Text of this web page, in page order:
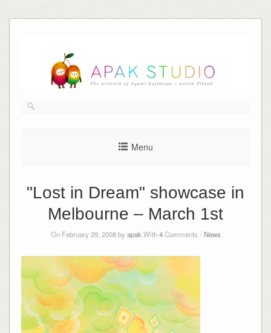
Menu
"Lost in Dream" showcase in
Melbourne – March 1st
On February 29, 2008 byapakWith4Comments - News